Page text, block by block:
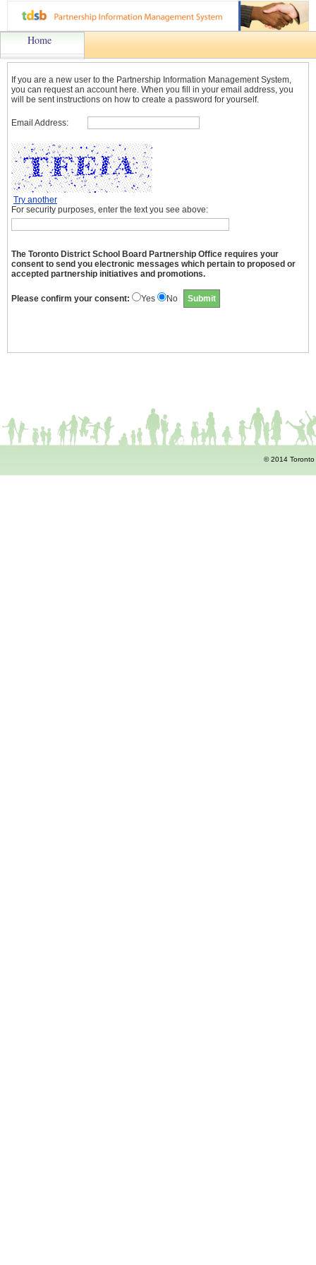
Home
If you are a new user to the Partnership Information Management System,
you can request an account here. When you fill in your email address, you
will be sent instructions on how to create a password for yourself.
Email Address:
Try another
For security purposes, enter the text you see above:
The Toronto District School Board Partnership Office requires your
consent to send you electronic messages which pertain to proposed or
accepted partnership initiatives and promotions.
Please confirm your consent: Yes No
© 2014